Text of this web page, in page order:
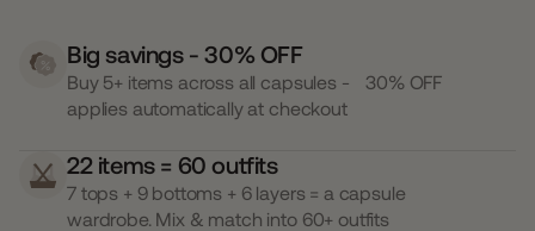
Big savings - 30% OFF
Buy 5+ items across all capsules - 30% OFF
applies automatically at checkout
22 items = 60 outfits
7 tops + 9 bottoms + 6 layers = a capsule
wardrobe. Mix & match into 60+ outfits